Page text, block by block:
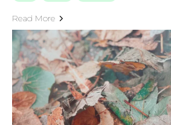
Read More